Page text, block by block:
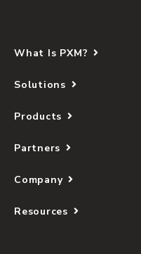
What Is PXM?
Solutions
Products
Partners
Company
Resources